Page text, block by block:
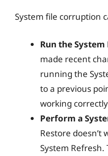
System file corruption
Run the
made recent
running the
to a previous
working
Perform a
Restore
System Refresh.